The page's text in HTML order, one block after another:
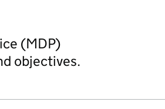
(MDP)
objectives.